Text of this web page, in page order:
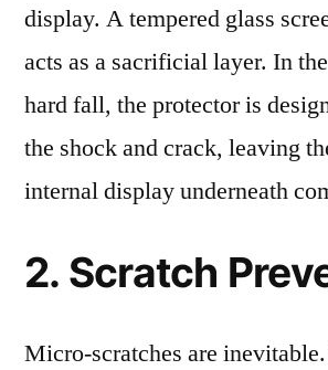
display. A tempered glass
acts as a sacrificial layer. In
hard fall, the protector is
the shock and crack, leaving
internal display underneath
2. Scratch
Micro-scratches are